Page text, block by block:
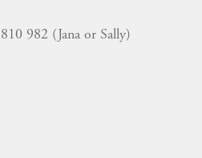
982 (Jana or Sally)